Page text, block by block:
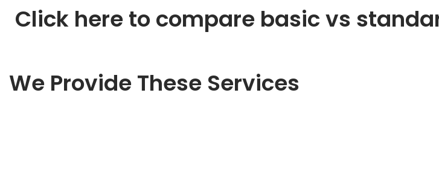
Click here to compare basic vs
We Provide These Services